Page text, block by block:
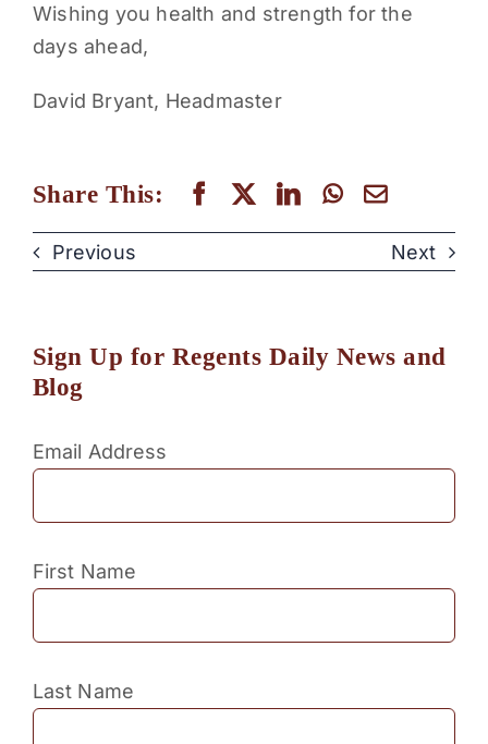
Wishing you health and strength for the
days ahead,
David Bryant, Headmaster
Share This:
Previous Next
Sign Up for Regents Daily News and
Blog
Email Address
First Name
Last Name